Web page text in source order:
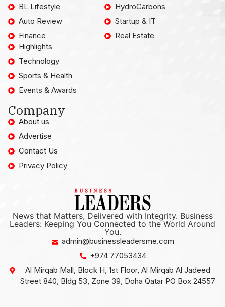
BL Lifestyle
Auto Review
Finance
HydroCarbons
Startup & IT
Real Estate
Highlights
Technology
Sports & Health
Events & Awards
Company
About us
Advertise
Contact Us
Privacy Policy
News that Matters, Delivered with Integrity. Business
Leaders: Keeping You Connected to the World Around
You.
admin@businessleadersme.com
+974 77053434
Al Mirqab Mall, Block H, 1st Floor, Al Mirqab Al Jadeed
Street 840, Bldg 53, Zone 39, Doha Qatar PO Box 24557